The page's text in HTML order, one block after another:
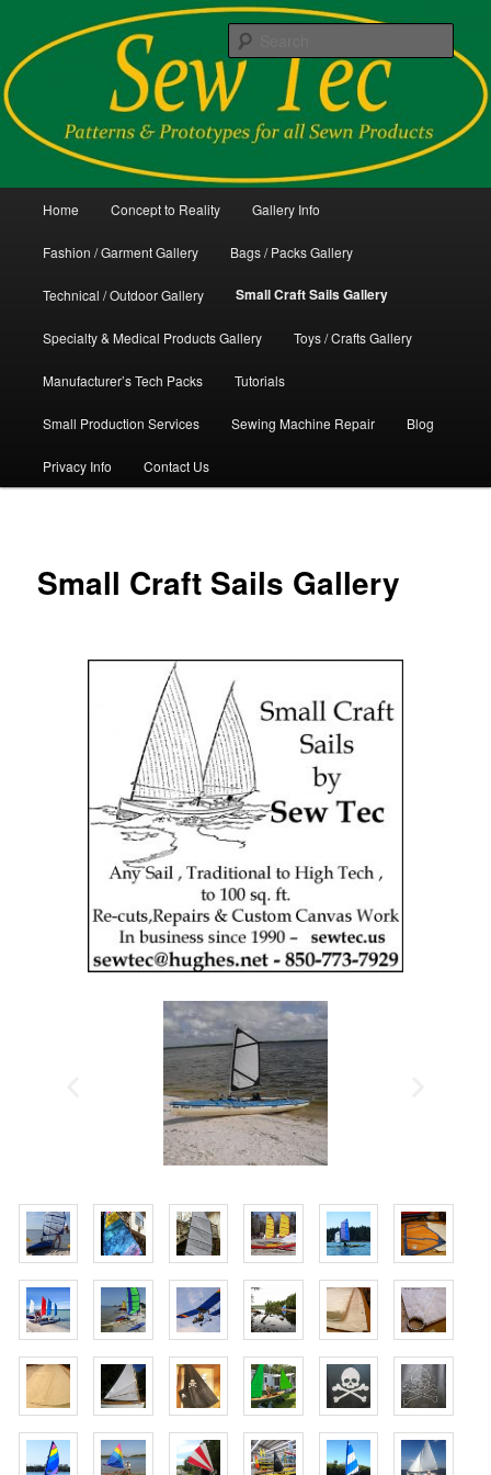
primary
content
Sew Tec
Patterns and Prototypes for all Sewn Products
Home Concept to Reality Gallery Info
Fashion / Garment Gallery Bags / Packs Gallery
Technical / Outdoor Gallery Small Craft Sails Gallery
Specialty & Medical Products Gallery Toys / Crafts Gallery
Manufacturer’s Tech Packs Tutorials
Small Production Services Sewing Machine Repair Blog
Privacy Info Contact Us
Small Craft Sails Gallery